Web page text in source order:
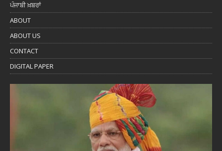
ਪੰਜਾਬੀ ਖ਼ਬਰਾਂ
ABOUT
ABOUT US
CONTACT
DIGITAL PAPER